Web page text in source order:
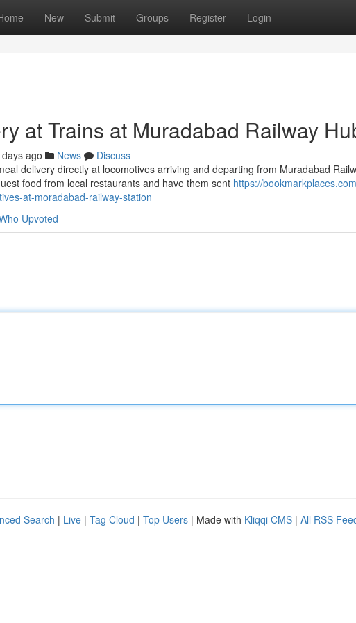
New Submit Groups Register Login
at Trains at Muradabad Railway
ago News
Discuss
delivery directly at locomotives arriving and departing from Muradabad
food from local restaurants and have them sent https://
at-moradabad-railway-station
Upvoted
Search | Live | Tag Cloud | Top Users | Made with Kliqqi CMS | All RSS